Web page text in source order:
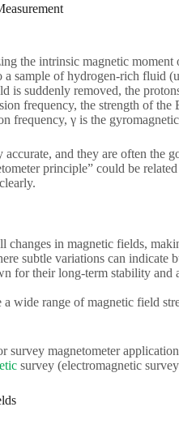
the intrinsic magnetic
sample of hydrogen-rich fluid
suddenly removed, the
frequency, the strength of the
frequency, γ is the
and they are often the
principle” could be
changes in magnetic fields,
subtle variations can indicate
for their long-term stability and
a wide range of magnetic field
survey magnetometer
survey (electromagnetic